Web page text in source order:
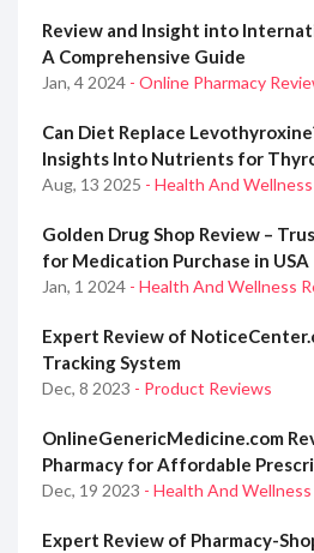
Review and Insight into
A Comprehensive Guide
Jan, 4 2024 - Online Pharmacy
Can Diet Replace
Insights Into Nutrients for
Aug, 13 2025 - Health And Wellness
Golden Drug Shop Review –
for Medication Purchase in USA
Jan, 1 2024 - Health And Wellness
Expert Review of
Tracking System
Dec, 8 2023 - Product Reviews
OnlineGenericMedicine.com
Pharmacy for Affordable
Dec, 19 2023 - Health And
Expert Review of Pharmacy-